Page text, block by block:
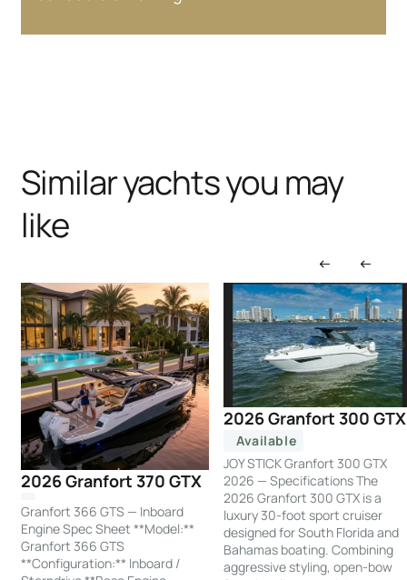
Similar yachts you may
like
2026 Granfort 370 GTX
Granfort 366 GTS — Inboard
Engine Spec Sheet **Model:**
Granfort 366 GTS
**Configuration:** Inboard /
2026 Granfort 300 GTX
Available
JOY STICK Granfort 300 GTX
2026 — Specifications The
2026 Granfort 300 GTX is a
luxury 30-foot sport cruiser
designed for South Florida and
Bahamas boating. Combining
aggressive styling, open-bow